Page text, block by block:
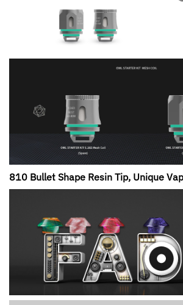
810 Bullet Shape Resin Tip, Unique